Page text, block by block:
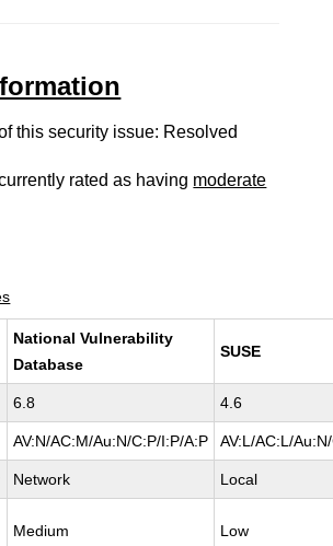
this security issue: Resolved
rated as having moderate
National Vulnerability
Database
SUSE
6.8 4.6
AV:N/AC:M/Au:N/C:P/I:P/A:P AV:L/AC:L/
Network Local
Medium Low